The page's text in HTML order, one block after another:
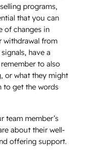
programs,
that you can
of changes in
withdrawal from
have a
to also
or what they might
to get the words
team member’s
about their well-
offering support.